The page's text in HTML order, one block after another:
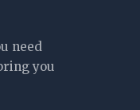
need
you